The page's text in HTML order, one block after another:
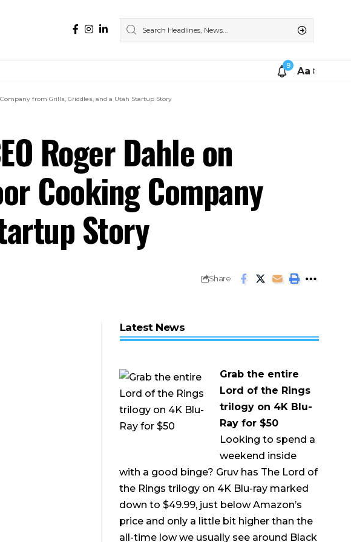
9
Aa
from Grills, Griddles, and a Utah Startup Story
Roger Dahle on
Cooking Company
Story
Share
Latest News
Grab the entire
Lord of the Rings
trilogy on 4K Blu-
Ray for $50
Looking to spend a
weekend inside
with a good binge? Gruv has The Lord of
the Rings trilogy on 4K Blu-ray marked
down to $49.99, just below Amazon’s
price and only a little bit higher than the
all-time low we usually see around Black